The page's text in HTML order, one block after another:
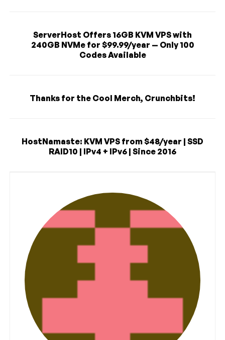
ServerHost Offers 16GB KVM VPS with
240GB NVMe for $99.99/year — Only 100
Codes Available
Thanks for the Cool Merch, Crunchbits!
HostNamaste: KVM VPS from $48/year | SSD
RAID10 | IPv4 + IPv6 | Since 2016